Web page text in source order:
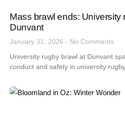
Mass brawl ends: University
Dunvant
January 31, 2026
No Comments
University rugby brawl at Dunvant
conduct and safety in university